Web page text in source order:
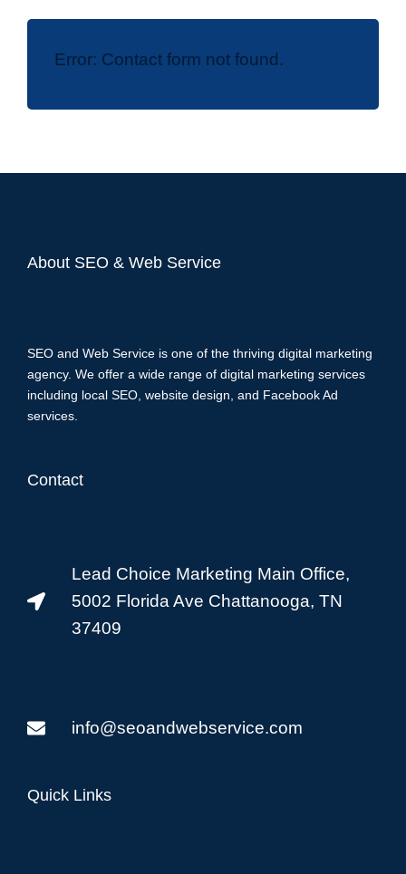
Error: Contact form not found.
About SEO & Web Service
SEO and Web Service is one of the thriving digital marketing
agency. We offer a wide range of digital marketing services
including local SEO, website design, and Facebook Ad
services.
Contact
Lead Choice Marketing Main Office,
5002 Florida Ave Chattanooga, TN
37409
info@seoandwebservice.com
Quick Links